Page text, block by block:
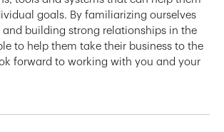
goals. By familiarizing ourselves
building strong relationships in the
to help them take their business to the
forward to working with you and your